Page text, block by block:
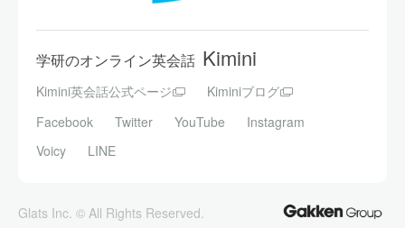
学研のオンライン英会話 Kimini
Kimini英会話公式ページ
Kiminiブログ
Facebook
Twitter YouTube
Instagram
Voicy
LINE
Glats Inc. © All Rights Reserved.